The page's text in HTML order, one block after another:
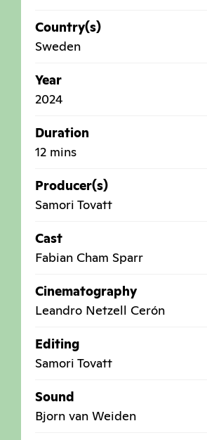
Country(s)
Sweden
Year
2024
Duration
12 mins
Producer(s)
Samori Tovatt
Cast
Fabian Cham Sparr
Cinematography
Leandro Netzell Cerón
Editing
Samori Tovatt
Sound
Bjorn van Weiden